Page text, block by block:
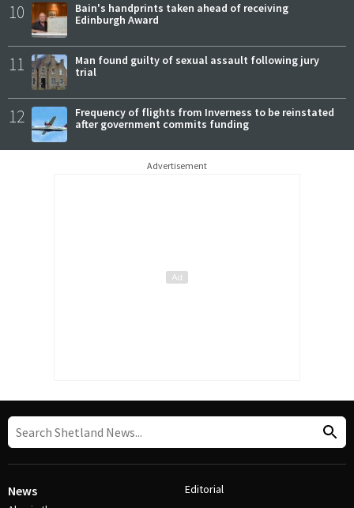
10
Bain's handprints taken ahead of receiving
Edinburgh Award
11
Man found guilty of sexual assault following jury
trial
12
Frequency of flights from Inverness to be reinstated
after government commits funding
Advertisement
News Editorial